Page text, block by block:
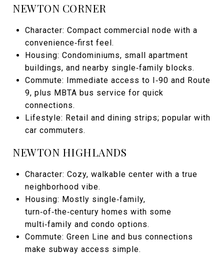
NEWTON CORNER
Character: Compact commercial node with a
convenience‑first feel.
Housing: Condominiums, small apartment
buildings, and nearby single‑family blocks.
Commute: Immediate access to I‑90 and Route
9, plus MBTA bus service for quick
connections.
Lifestyle: Retail and dining strips; popular with
car commuters.
NEWTON HIGHLANDS
Character: Cozy, walkable center with a true
neighborhood vibe.
Housing: Mostly single‑family,
turn‑of‑the‑century homes with some
multi‑family and condo options.
Commute: Green Line and bus connections
make subway access simple.